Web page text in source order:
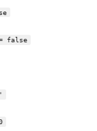
false